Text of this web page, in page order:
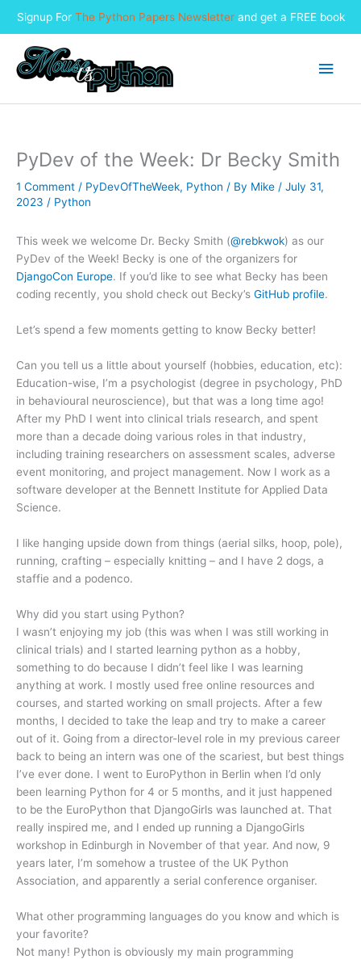
Signup For The Python Papers Newsletterand get a FREE book
content
Main
PyDev of the Week: Dr Becky Smith
1 Comment / PyDevOfTheWeek, Python / By Mike / July 31,
2023 / Python
This week we welcome Dr. Becky Smith (@rebkwok) as our
PyDev of the Week! Becky is one of the organizers for
DjangoCon Europe. If you’d like to see what Becky has been
coding recently, you shold check out Becky’s GitHub profile.
Let’s spend a few moments getting to know Becky better!
Can you tell us a little about yourself (hobbies, education, etc):
Education-wise, I’m a psychologist (degree in psychology, PhD
in behavioural neuroscience), but that was a long time ago!
After my PhD I went into clinical trials research, and spent
more than a decade doing various roles in that industry,
including training researchers on assessment scales, adverse
event monitoring, and project management. Now I work as a
software developer at the Bennett Institute for Applied Data
Science.
I like hanging upside down from things (aerial silks, hoop, pole),
running, crafting – especially knitting – and I have 2 dogs, a
staffie and a podenco.
Why did you start using Python?
I wasn’t enjoying my job (this was when I was still working in
clinical trials) and I started learning python as a hobby,
something to do because I didn’t feel like I was learning
anything at work. I mostly used free online resources and
courses, and started working on small projects. After a few
months, I decided to take the leap and try to make a career
out of it. Going from a director-level role in my previous career
back to being an intern was one of the scariest, but best things
I’ve ever done. I went to EuroPython in Berlin when I’d only
been learning Python for 4 or 5 months, and it just happened
to be the EuroPython that DjangoGirls was launched at. That
really inspired me, and I ended up running a DjangoGirls
workshop in Edinburgh in November of that year. And now, 9
years later, I’m somehow a trustee of the UK Python
Association, and apparently a serial conference organiser.
What other programming languages do you know and which is
your favorite?
Not many! Python is obviously my main programming